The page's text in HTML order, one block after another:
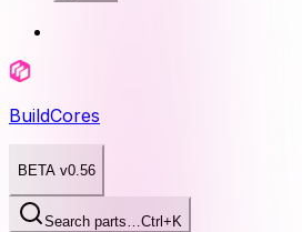
BuildCores
BETA v0.56
Search parts…Ctrl+K